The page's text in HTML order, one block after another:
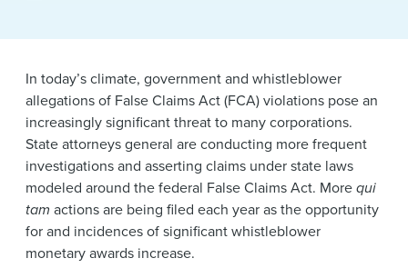
INSIGHTS & RESOURCES
About Us
Locations
News & Events
In today’s climate, government and whistleblower
allegations of False Claims Act (FCA) violations pose an
increasingly significant threat to many corporations.
State attorneys general are conducting more frequent
investigations and asserting claims under state laws
modeled around the federal False Claims Act. Morequi
tam actions are being filed each year as the opportunity
for and incidences of significant whistleblower
monetary awards increase.